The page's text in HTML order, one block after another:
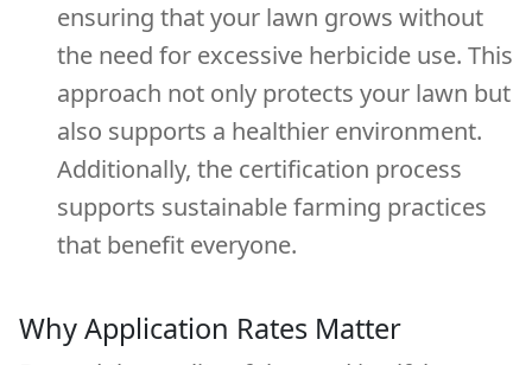
ensuring that your lawn grows without
the need for excessive herbicide use. This
approach not only protects your lawn but
also supports a healthier environment.
Additionally, the certification process
supports sustainable farming practices
that benefit everyone.
Why Application Rates Matter